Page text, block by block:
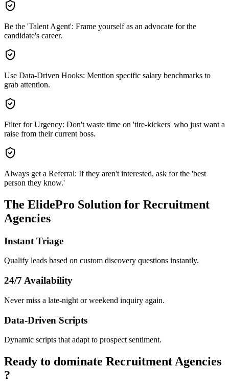
Be the 'Talent Agent': Frame yourself as an advocate for the
candidate's career.
Use Data-Driven Hooks: Mention specific salary benchmarks to
grab attention.
Filter for Urgency: Don't waste time on 'tire-kickers' who just want a
raise from their current boss.
Always get a Referral: If they aren't interested, ask for the 'best
person they know.'
The ElidePro Solution for Recruitment
Agencies
Instant Triage
Qualify leads based on custom discovery questions instantly.
24/7 Availability
Never miss a late-night or weekend inquiry again.
Data-Driven Scripts
Dynamic scripts that adapt to prospect sentiment.
Ready to dominate Recruitment Agencies
?